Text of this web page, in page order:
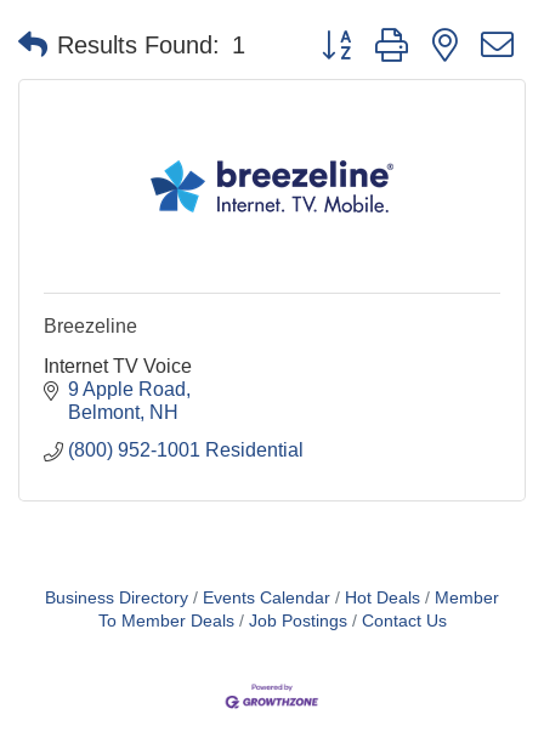
Results Found: 1 Button group with nested
Breezeline
Internet TV Voice
9 Apple Road
Belmont NH
(800) 952-1001 Residential
Business Directory Events Calendar Hot Deals
Member
To Member Deals
Job Postings Contact Us